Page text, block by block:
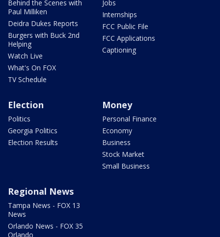
Behind the Scenes with
Paul Milliken
Deidra Dukes Reports
Burgers with Buck 2nd
Helping
Watch Live
What's On FOX
TV Schedule
Jobs
Internships
FCC Public File
FCC Applications
Captioning
Election
Politics
Georgia Politics
Election Results
Money
Personal Finance
Economy
Business
Stock Market
Small Business
Regional News
Tampa News - FOX 13
News
Orlando News - FOX 35
Orlando